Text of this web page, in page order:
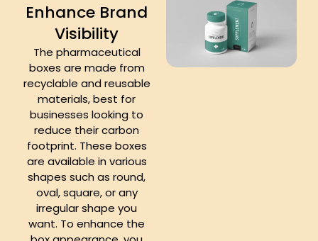
Enhance Brand
Visibility
The pharmaceutical
boxes are made from
recyclable and reusable
materials, best for
businesses looking to
reduce their carbon
footprint. These boxes
are available in various
shapes such as round,
oval, square, or any
irregular shape you
want. To enhance the